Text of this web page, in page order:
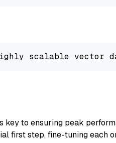
scalable vector
key to ensuring peak
first step, fine-tuning each